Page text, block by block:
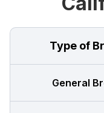
Type of
General